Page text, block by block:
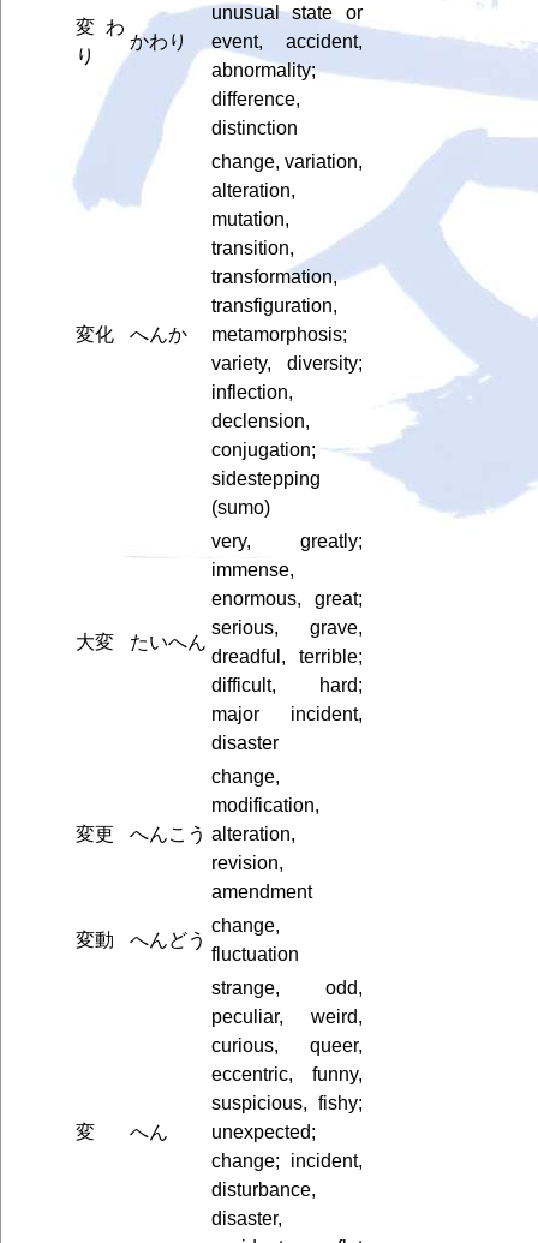
変わ
り
かわり
unusual state or
event, accident,
abnormality;
difference,
distinction
変化 へんか
change, variation,
alteration,
mutation,
transition,
transformation,
transfiguration,
metamorphosis;
variety, diversity;
inflection,
declension,
conjugation;
sidestepping
(sumo)
大変 たいへん
very, greatly;
immense,
enormous, great;
serious, grave,
dreadful, terrible;
difficult, hard;
major incident,
disaster
変更 へんこう
change,
modification,
alteration,
revision,
amendment
変動 へんどう
change,
fluctuation
変 へん
strange, odd,
peculiar, weird,
curious, queer,
eccentric, funny,
suspicious, fishy;
unexpected;
change; incident,
disturbance,
disaster,